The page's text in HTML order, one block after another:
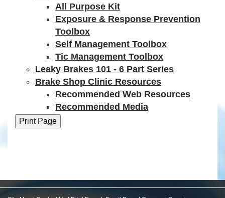
All Purpose Kit
Exposure & Response Prevention
Toolbox
Self Management Toolbox
Tic Management Toolbox
Leaky Brakes 101 - 6 Part Series
Brake Shop Clinic Resources
Recommended Web Resources
Recommended Media